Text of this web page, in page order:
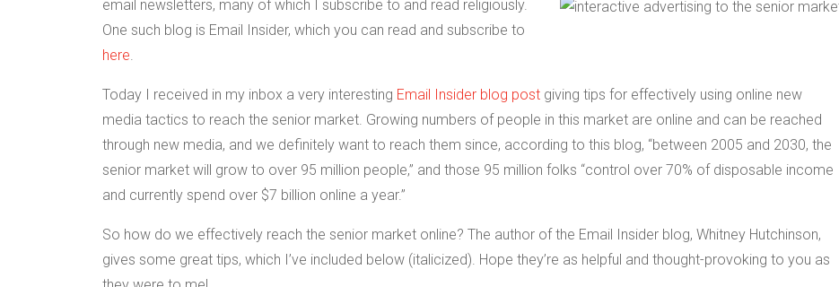
email newsletters, many of which I subscribe to and read religiously.
One such blog is Email Insider, which you can read and subscribe to
here.
Today I received in my inbox a very interesting Email Insider blog post giving tips for effectively using online new
media tactics to reach the senior market. Growing numbers of people in this market are online and can be reached
through new media, and we definitely want to reach them since, according to this blog, “between 2005 and 2030, the
senior market will grow to over 95 million people,” and those 95 million folks “control over 70% of disposable income
and currently spend over $7 billion online a year.”
So how do we effectively reach the senior market online? The author of the Email Insider blog, Whitney Hutchinson,
gives some great tips, which I’ve included below (italicized). Hope they’re as helpful and thought-provoking to you as